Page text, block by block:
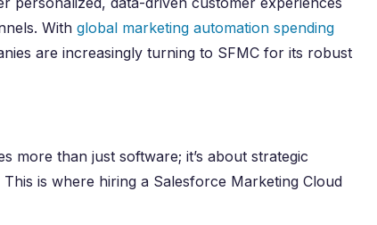
With global marketing automation spending
are increasingly turning to SFMC for its robust
more than just software; it’s about strategic
is where hiring a Salesforce Marketing Cloud